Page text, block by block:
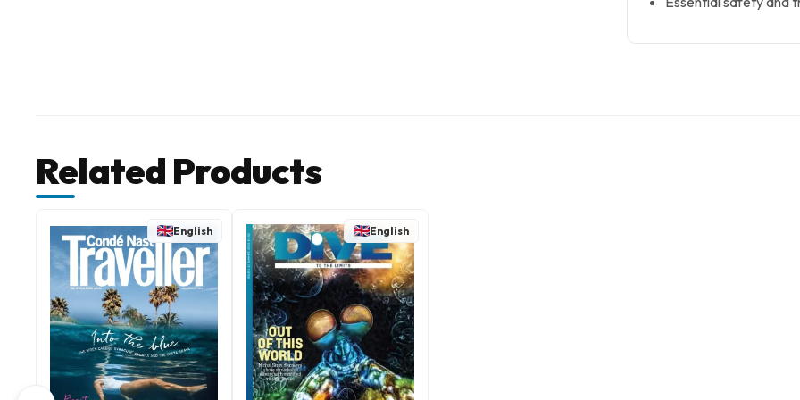
Related Products
English English